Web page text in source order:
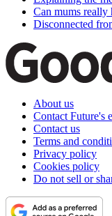
Can mums really
Disconnected
About us
Contact Future's
Contact us
Terms and
Privacy policy
Cookies policy
Do not sell or